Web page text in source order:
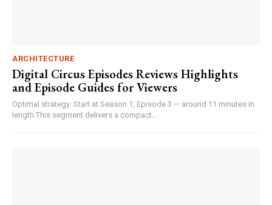
ARCHITECTURE
Digital Circus Episodes Reviews Highlights
and Episode Guides for Viewers
Optimal strategy: Start at Season 1, Episode 3 — around 11 minutes in
length.This segment delivers a compact...